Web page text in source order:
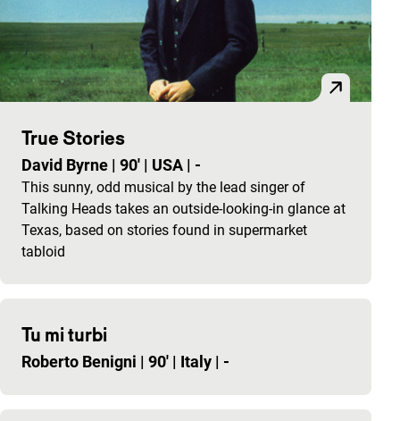
True Stories
David Byrne | 90' | USA | -
This sunny, odd musical by the lead singer of
Talking Heads takes an outside-looking-in glance at
Texas, based on stories found in supermarket
tabloid
Tu mi turbi
Roberto Benigni | 90' | Italy | -